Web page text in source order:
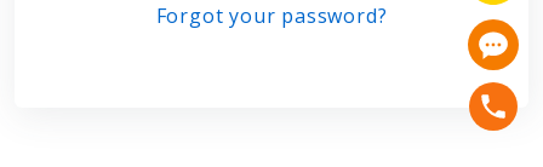
Forgot your password?